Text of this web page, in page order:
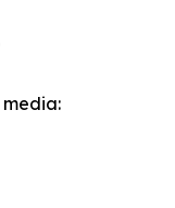
media: